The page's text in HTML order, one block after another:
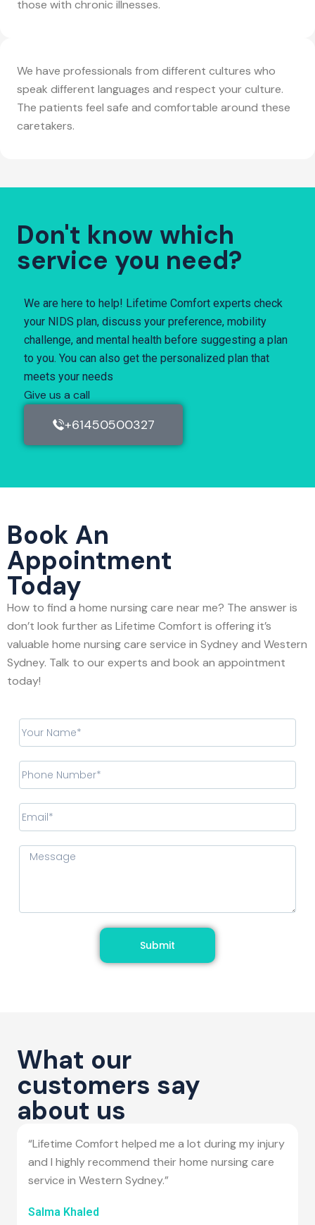
those with chronic illnesses.
We have professionals from different cultures who
speak different languages and respect your culture.
The patients feel safe and comfortable around these
caretakers.
Don't know which
service you need?
We are here to help! Lifetime Comfort experts check
your NIDS plan, discuss your preference, mobility
challenge, and mental health before suggesting a plan
to you. You can also get the personalized plan that
meets your needs
Give us a call
+61450500327
Book An
Appointment
Today
How to find a home nursing care near me? The answer is
don’t look further as Lifetime Comfort is offering it’s
valuable home nursing care service in Sydney and Western
Sydney. Talk to our experts and book an appointment
today!
Submit
What our
customers say
about us
“Lifetime Comfort helped me a lot during my injury
and I highly recommend their home nursing care
service in Western Sydney.”
Salma Khaled